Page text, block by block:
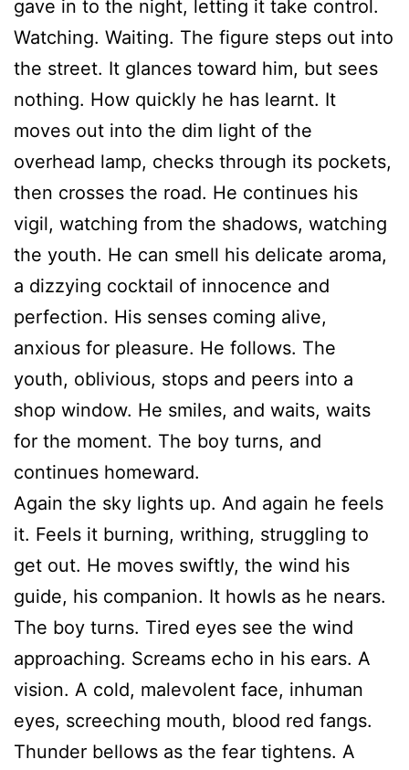
gave in to the night, letting it take control.
Watching. Waiting. The figure steps out into
the street. It glances toward him, but sees
nothing. How quickly he has learnt. It
moves out into the dim light of the
overhead lamp, checks through its pockets,
then crosses the road. He continues his
vigil, watching from the shadows, watching
the youth. He can smell his delicate aroma,
a dizzying cocktail of innocence and
perfection. His senses coming alive,
anxious for pleasure. He follows. The
youth, oblivious, stops and peers into a
shop window. He smiles, and waits, waits
for the moment. The boy turns, and
continues homeward.
Again the sky lights up. And again he feels
it. Feels it burning, writhing, struggling to
get out. He moves swiftly, the wind his
guide, his companion. It howls as he nears.
The boy turns. Tired eyes see the wind
approaching. Screams echo in his ears. A
vision. A cold, malevolent face, inhuman
eyes, screeching mouth, blood red fangs.
Thunder bellows as the fear tightens. A